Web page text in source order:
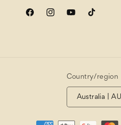
FacebookInstagramYouTubeTikTok
Country/region
Payment